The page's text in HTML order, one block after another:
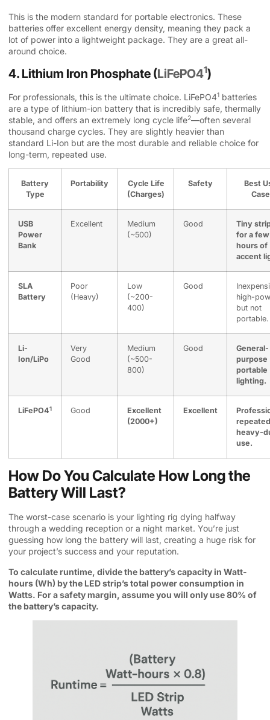
This is the modern standard for portable electronics. These
batteries offer excellent energy density, meaning they pack a
lot of power into a lightweight package. They are a great all-
around choice.
4. Lithium Iron Phosphate (LiFePO41)
For professionals, this is the ultimate choice. LiFePO41 batteries
are a type of lithium-ion battery that is incredibly safe, thermally
stable, and offers an extremely long cycle life2—often several
thousand charge cycles. They are slightly heavier than
standard Li-Ion but are the most durable and reliable choice for
long-term, repeated use.
Battery
Type
Portability
Cycle Life
(Charges)
Safety
Best
Case
USB
Power
Bank
Excellent
Medium
(~500)
Good
Tiny
for a few
hours of
accent
SLA
Battery
Poor
(Heavy)
Low
(~200-
400)
Good
high-
but not
portable.
Li-
Ion/LiPo
Very
Good
Medium
(~500-
800)
Good
General-
purpose
portable
lighting.
LiFePO41 Good
Excellent
(2000+)
Excellent
heavy-
use.
How Do You Calculate How Long the
Battery Will Last?
The worst-case scenario is your lighting rig dying halfway
through a wedding reception or a night market. You’re just
guessing how long the battery will last, creating a huge risk for
your project’s success and your reputation.
To calculate runtime, divide the battery’s capacity in Watt-
hours (Wh) by the LED strip’s total power consumption in
Watts. For a safety margin, assume you will only use 80% of
the battery’s capacity.